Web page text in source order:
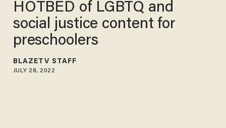
HOTBED of LGBTQ and
social justice content for
preschoolers
BLAZETV STAFF
JULY 28, 2022